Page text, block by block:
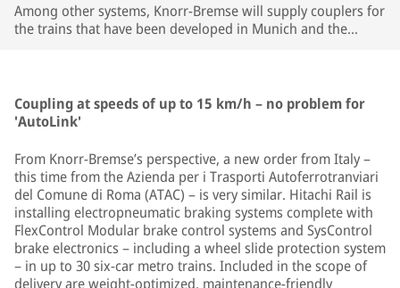
Among other systems, Knorr-Bremse will supply couplers for
the trains that have been developed in Munich and the
Coupling at speeds of up to 15 km/h – no problem for
'AutoLink'
From Knorr-Bremse’s perspective, a new order from Italy –
this time from the Azienda per i Trasporti Autoferrotranviari
del Comune di Roma (ATAC) – is very similar. Hitachi Rail is
installing electropneumatic braking systems complete with
FlexControl Modular brake control systems and SysControl
brake electronics – including a wheel slide protection system
– in up to 30 six-car metro trains. Included in the scope of
delivery are weight-optimized, maintenance-friendly